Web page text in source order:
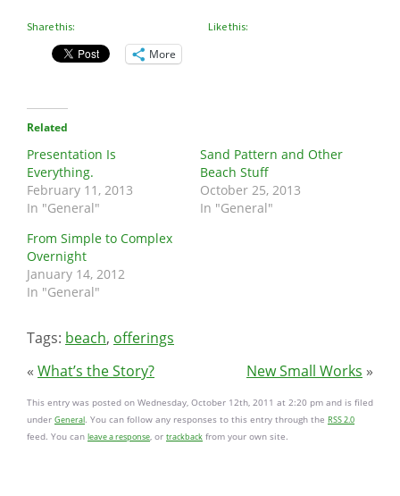
Share this:
More
Like this:
Related
Presentation Is
Everything.
February 11, 2013
In "General"
Sand Pattern and Other
Beach Stuff
October 25, 2013
In "General"
From Simple to Complex
Overnight
January 14, 2012
In "General"
Tags: beach, offerings
« What’s the Story? New Small Works »
This entry was posted on Wednesday, October 12th, 2011 at 2:20 pm and is filed
under General. You can follow any responses to this entry through the RSS 2.0
feed. You can leave a response, or trackback from your own site.